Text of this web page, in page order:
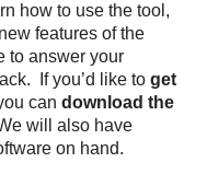
how to use the tool,
features of the
to answer your
If you’d like to get
can download the
will also have
on hand.